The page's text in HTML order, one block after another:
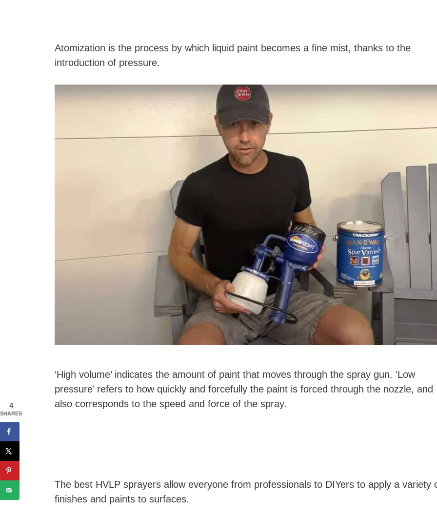
Atomization is the process by which liquid paint becomes a fine mist, thanks to the
introduction of pressure.
‘High volume’ indicates the amount of paint that moves through the spray gun. ‘Low
pressure’ refers to how quickly and forcefully the paint is forced through the nozzle, and
also corresponds to the speed and force of the spray.
The best HVLP sprayers allow everyone from professionals to DIYers to apply a variety
finishes and paints to surfaces.
4
SHARES